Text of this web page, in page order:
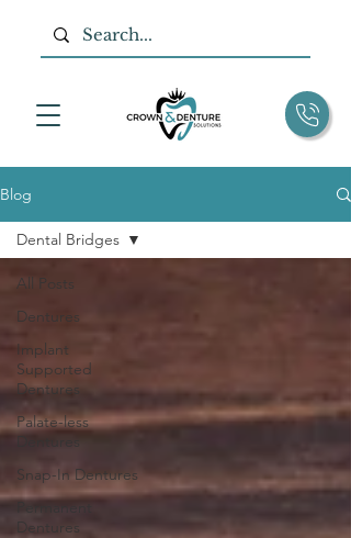
Blog
All Posts
Dentures
Implant
Supported
Dentures
Palate-less
Dentures
Snap-In Dentures
Permanent
Dentures
Dental Bridges